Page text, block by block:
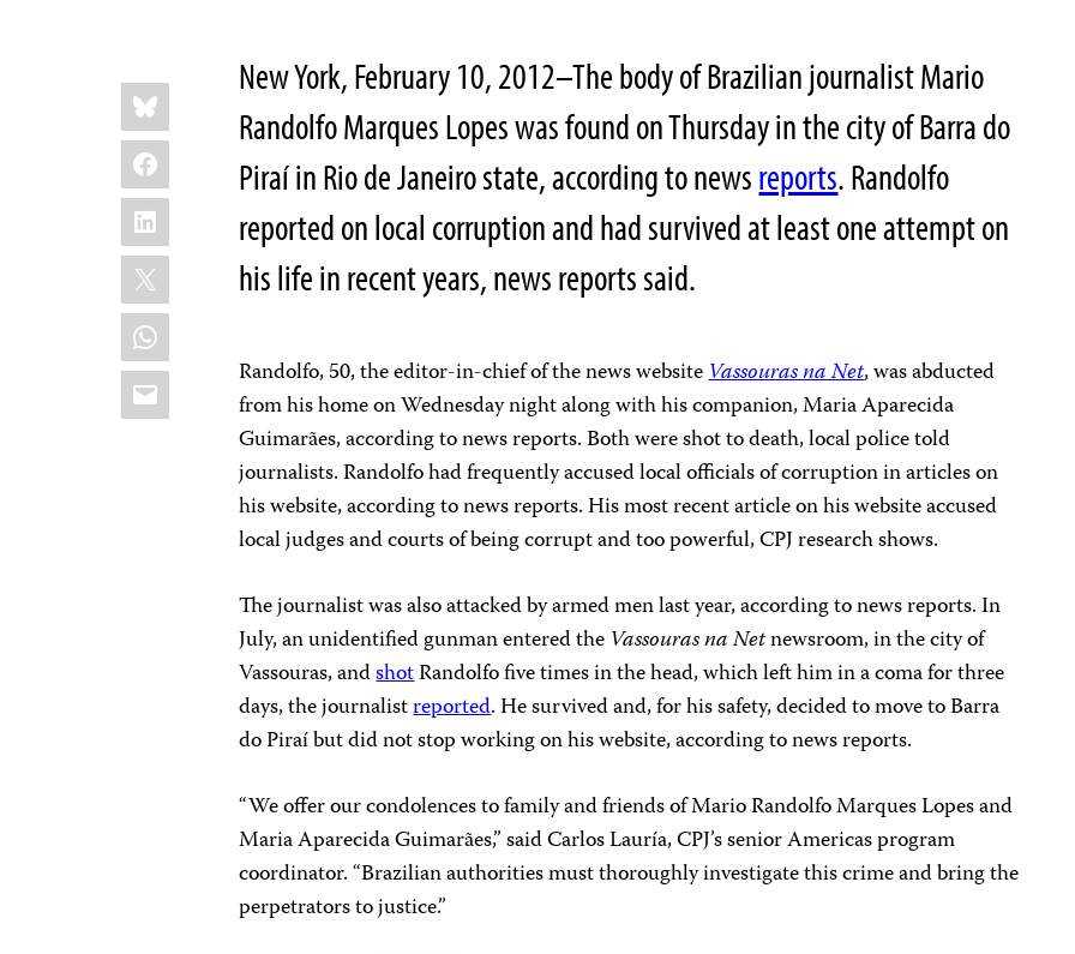
Share
this:
Bluesky
Facebook
LinkedIn
X
WhatsApp
Email
New York, February 10, 2012–The body of Brazilian journalist Mario
Randolfo Marques Lopes was found on Thursday in the city of Barra do
Piraí in Rio de Janeiro state, according to newsreports. Randolfo
reported on local corruption and had survived at least one attempt on
his life in recent years, news reports said.
Randolfo, 50, the editor-in-chief of the news websiteVassouras na Net, was abducted
from his home on Wednesday night along with his companion, Maria Aparecida
Guimarães, according to news reports. Both were shot to death, local police told
journalists. Randolfo had frequently accused local officials of corruption in articles on
his website, according to news reports. His most recent article on his website accused
local judges and courts of being corrupt and too powerful, CPJ research shows.
The journalist was also attacked by armed men last year, according to news reports. In
July, an unidentified gunman entered the Vassouras na Netnewsroom, in the city of
Vassouras, andshotRandolfo five times in the head, which left him in a coma for three
days, the journalistreported. He survived and, for his safety, decided to move to Barra
do Piraí but did not stop working on his website, according to news reports.
“We offer our condolences to family and friends of Mario Randolfo Marques Lopes and
Maria Aparecida Guimarães,” said Carlos Lauría, CPJ’s senior Americas program
coordinator. “Brazilian authorities must thoroughly investigate this crime and bring the
perpetrators to justice.”